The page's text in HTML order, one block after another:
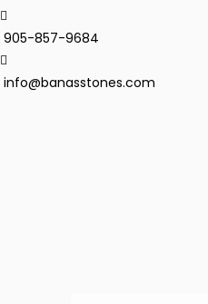
905-857-9684
info@banasstones.com